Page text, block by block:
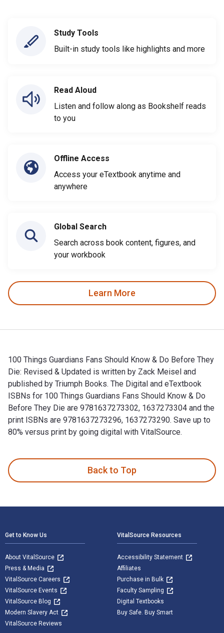
Study Tools
Built-in study tools like highlights and more
Read Aloud
Listen and follow along as Bookshelf reads
to you
Offline Access
Access your eTextbook anytime and
anywhere
Global Search
Search across book content, figures, and
your workbook
Learn More
100 Things Guardians Fans Should Know & Do Before They
Die: Revised & Updated is written by Zack Meisel and
published by Triumph Books. The Digital and eTextbook
ISBNs for 100 Things Guardians Fans Should Know & Do
Before They Die are 9781637273302, 1637273304 and the
print ISBNs are 9781637273296, 1637273290. Save up to
80% versus print by going digital with VitalSource.
Back to Top
Get to Know Us
About VitalSource
Press & Media
VitalSource Careers
VitalSource Events
VitalSource Blog
Modern Slavery Act
VitalSource Reviews
VitalSource Resources
Accessibility Statement
Affiliates
Purchase in Bulk
Faculty Sampling
Digital Textbooks
Buy Safe. Buy Smart